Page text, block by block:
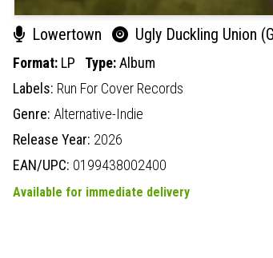
Lowertown Ugly Duckling Union
Format: LP Type:Album
Labels: Run For Cover Records
Genre: Alternative-Indie
Release Year: 2026
EAN/UPC: 0199438002400
Available for immediate delivery